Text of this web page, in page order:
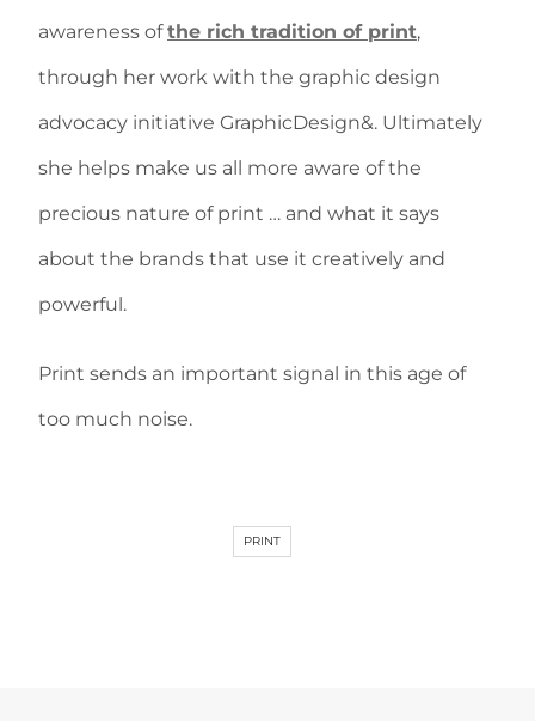
awareness ofthe rich tradition of print,
through her work with the graphic design
advocacy initiative GraphicDesign&. Ultimately
she helps make us all more aware of the
precious nature of print … and what it says
about the brands that use it creatively and
powerful.
Print sends an important signal in this age of
too much noise.
PRINT